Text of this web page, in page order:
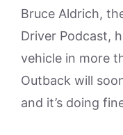
Bruce Aldrich,
Driver Podcast,
vehicle in more
Outback will
and it’s doing